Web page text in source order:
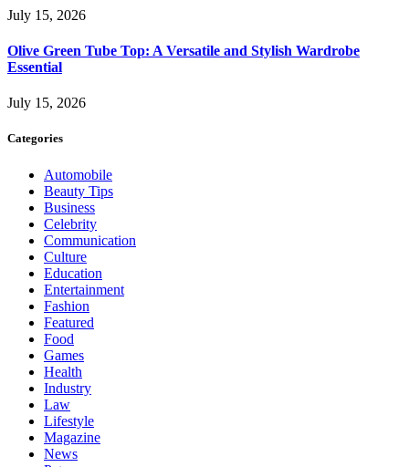
July 15, 2026
Olive Green Tube Top: A Versatile and Stylish Wardrobe
Essential
July 15, 2026
Categories
Automobile
Beauty Tips
Business
Celebrity
Communication
Culture
Education
Entertainment
Fashion
Featured
Food
Games
Health
Industry
Law
Lifestyle
Magazine
News